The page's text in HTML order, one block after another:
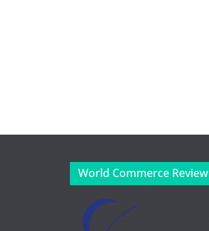
World Commerce Review